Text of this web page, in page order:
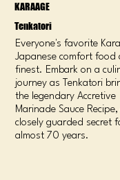
KARAAGE
Tenkatori
Everyone's favorite
Japanese comfort food
finest. Embark on a
journey as Tenkatori
the legendary Accretive
Marinade Sauce Recipe,
closely guarded secret
almost 70 years.